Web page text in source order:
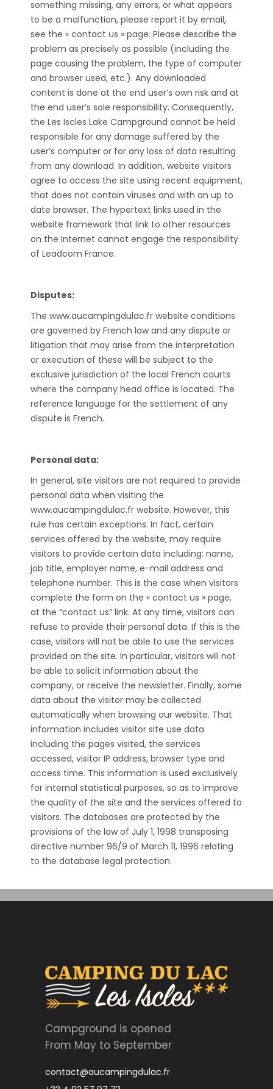
something missing, any errors, or what appears
to be a malfunction, please report it by email,
see the « contact us » page. Please describe the
problem as precisely as possible (including the
page causing the problem, the type of computer
and browser used, etc.). Any downloaded
content is done at the end user’s own risk and at
the end user’s sole responsibility. Consequently,
the Les Iscles Lake Campground cannot be held
responsible for any damage suffered by the
user’s computer or for any loss of data resulting
from any download. In addition, website visitors
agree to access the site using recent equipment,
that does not contain viruses and with an up to
date browser. The hypertext links used in the
website framework that link to other resources
on the Internet cannot engage the responsibility
of Leadcom France.
Disputes:
The www.aucampingdulac.fr website conditions
are governed by French law and any dispute or
litigation that may arise from the interpretation
or execution of these will be subject to the
exclusive jurisdiction of the local French courts
where the company head office is located. The
reference language for the settlement of any
dispute is French.
Personal data:
In general, site visitors are not required to provide
personal data when visiting the
www.aucampingdulac.fr website. However, this
rule has certain exceptions. In fact, certain
services offered by the website, may require
visitors to provide certain data including: name,
job title, employer name, e-mail address and
telephone number. This is the case when visitors
complete the form on the « contact us » page,
at the “contact us” link. At any time, visitors can
refuse to provide their personal data. If this is the
case, visitors will not be able to use the services
provided on the site. In particular, visitors will not
be able to solicit information about the
company, or receive the newsletter. Finally, some
data about the visitor may be collected
automatically when browsing our website. That
information includes visitor site use data
including the pages visited, the services
accessed, visitor IP address, browser type and
access time. This information is used exclusively
for internal statistical purposes, so as to improve
the quality of the site and the services offered to
visitors. The databases are protected by the
provisions of the law of July 1, 1998 transposing
directive number 96/9 of March 11, 1996 relating
to the database legal protection.
Campground is opened
From May to September
contact@aucampingdulac.fr